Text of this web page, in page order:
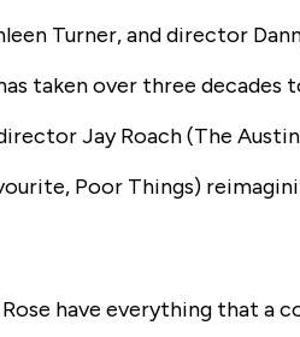
Turner, and director
taken over three decades
Jay Roach(The
Poor Things)
Rose have everything that a